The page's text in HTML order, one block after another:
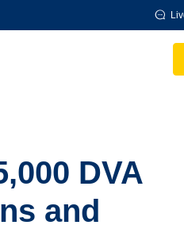
DVA
and